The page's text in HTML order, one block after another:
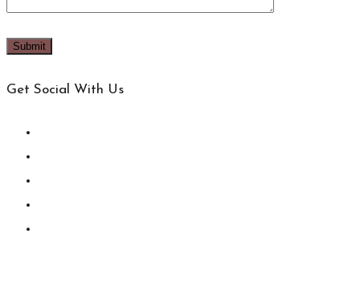
Get Social With Us